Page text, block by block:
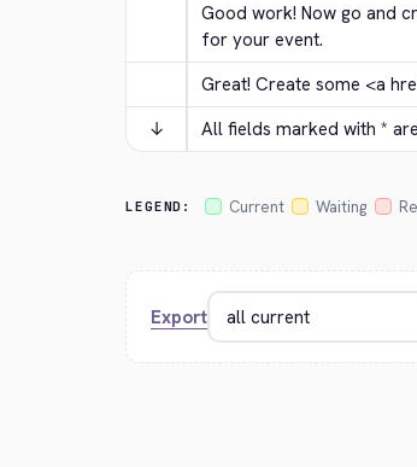
Good work! Now go and
for your event.
Great! Create some <a
↓
All fields marked with *
LEGEND: Current Waiting
Export